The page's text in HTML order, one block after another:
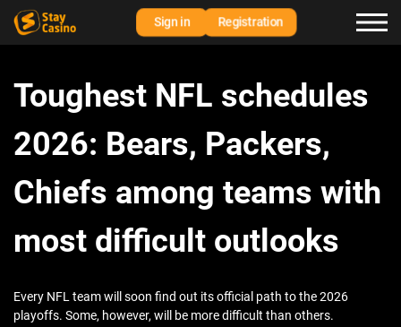
Sign in Registration
Toughest NFL schedules
2026: Bears, Packers,
Chiefs among teams with
most difficult outlooks
Every NFL team will soon find out its official path to the 2026
playoffs. Some, however, will be more difficult than others.